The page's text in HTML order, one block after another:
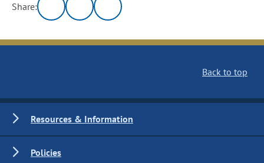
Share:
Back to top
Resources & Information
Policies